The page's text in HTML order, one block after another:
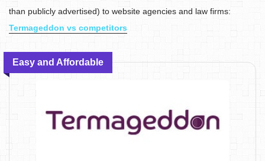
than publicly advertised) to website agencies and law firms:
Termageddon vs competitors
Easy and Affordable